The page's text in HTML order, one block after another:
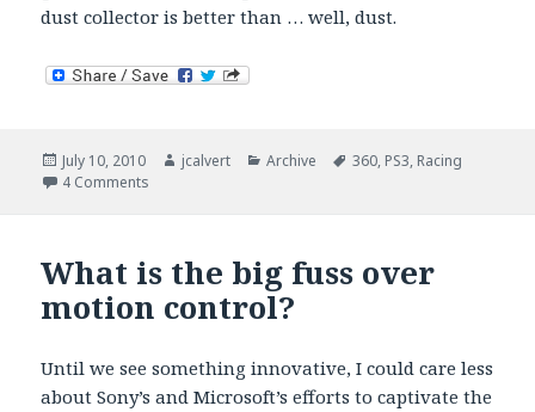
dust collector is better than … well, dust.
Posted
on
July 10, 2010 Author
jcalvert Categories
Archive Tags
360, PS3, Racing
4 Comments
What is the big fuss over
motion control?
Until we see something innovative, I could care less
about Sony’s and Microsoft’s efforts to captivate the